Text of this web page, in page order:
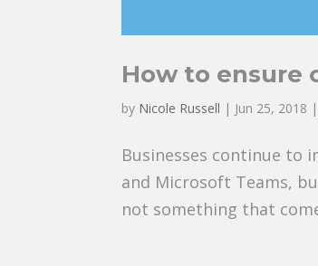
How to ensure
by Nicole Russell | Jun 25, 2018
Businesses continue to
and Microsoft Teams,
not something that